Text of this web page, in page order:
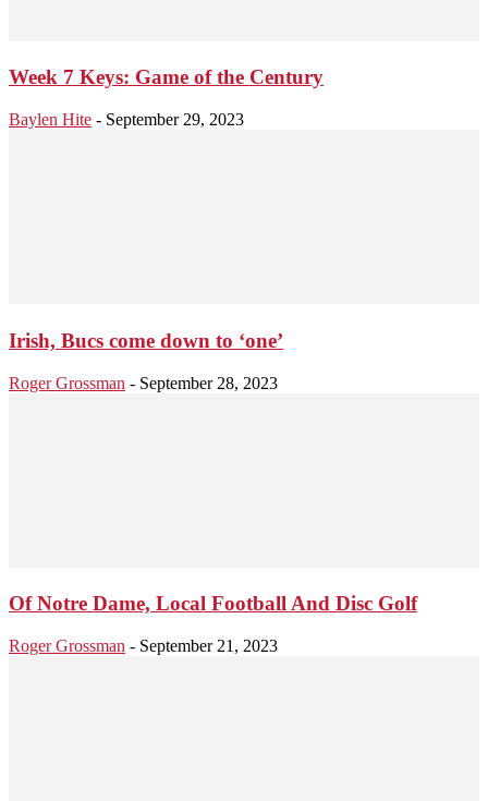
Week 7 Keys: Game of the Century
Baylen Hite - September 29, 2023
Irish, Bucs come down to ‘one’
Roger Grossman - September 28, 2023
Of Notre Dame, Local Football And Disc Golf
Roger Grossman - September 21, 2023